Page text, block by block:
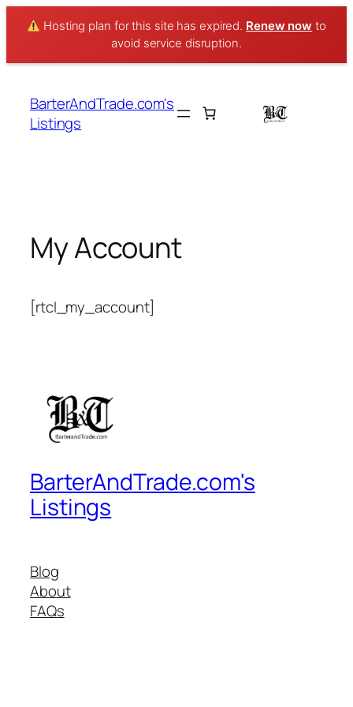
Hosting plan for this site has expired. Renew now to
avoid service disruption.
Skip
content
BarterAndTrade.com's
Listings
My Account
[rtcl_my_account]
BarterAndTrade.com's
Listings
Blog
About
FAQs